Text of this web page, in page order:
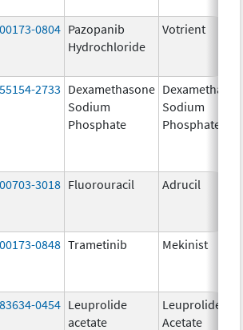
00173-0804 Pazopanib
Hydrochloride
Votrient
55154-2733 Dexamethasone
Sodium
Phosphate
Sodium
Phosphate
00703-3018 Fluorouracil Adrucil
00173-0848 Trametinib Mekinist
83634-0454 Leuprolide
acetate
Leuprolide
Acetate